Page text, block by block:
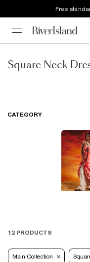
Free
Square Neck
CATEGORY
12 PRODUCTS
Main Collection